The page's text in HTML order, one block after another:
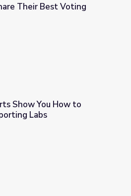
| Student Reporting Labs
Their Best Voting
from Fiction Online | Student
Show You How to
Labs